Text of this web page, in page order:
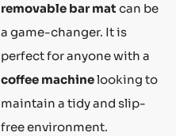
removable bar mat can be
a game-changer. It is
perfect for anyone with a
coffee machinelooking to
maintain a tidy and slip-
free environment.